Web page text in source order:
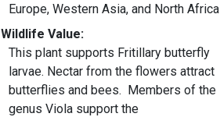
Europe, Western Asia, and North Africa
Wildlife Value:
This plant supports Fritillary butterfly
larvae. Nectar from the flowers attract
butterflies and bees. Members of the
genus Viola support the